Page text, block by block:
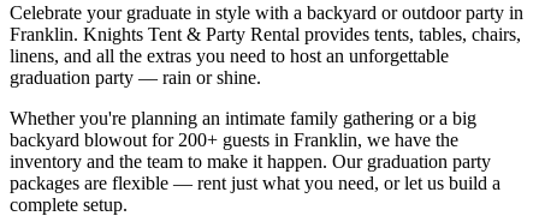
Celebrate your graduate in style with a backyard or outdoor party in
Franklin. Knights Tent & Party Rental provides tents, tables, chairs,
linens, and all the extras you need to host an unforgettable
graduation party — rain or shine.
Whether you're planning an intimate family gathering or a big
backyard blowout for 200+ guests in Franklin, we have the
inventory and the team to make it happen. Our graduation party
packages are flexible — rent just what you need, or let us build a
complete setup.